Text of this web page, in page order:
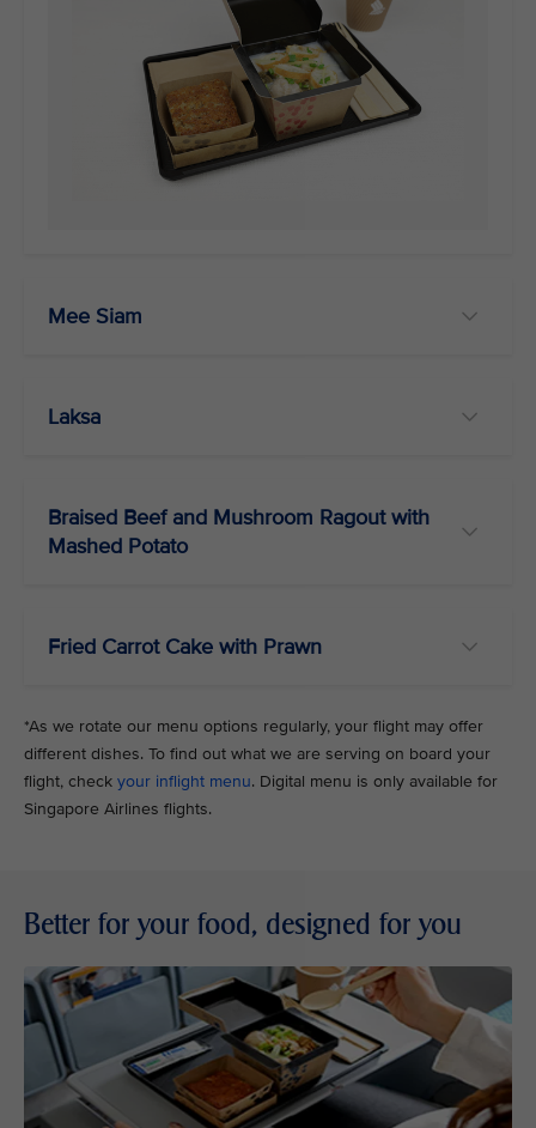
Mee Siam
Laksa
Braised Beef and Mushroom Ragout with
Mashed Potato
Fried Carrot Cake with Prawn
*As we rotate our menu options regularly, your flight may offer
different dishes. To find out what we are serving on board your
flight, check your inflight menu. Digital menu is only available for
Singapore Airlines flights.
Better for your food, designed for you